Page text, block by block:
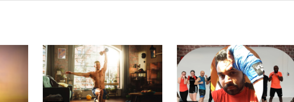
First Indian to Complete the Challenge